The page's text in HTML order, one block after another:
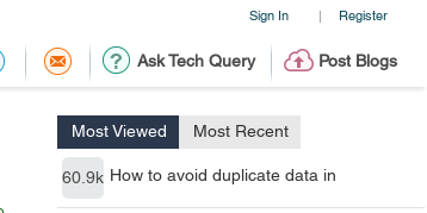
Sign In | Register
Ask Tech Query Post Blogs
Most Viewed Most Recent
60.9k How to avoid duplicate data in